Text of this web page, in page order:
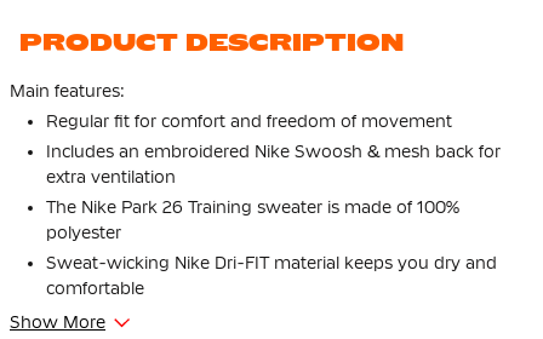
PRODUCT DESCRIPTION
Main features:
Regular fit for comfort and freedom of movement
Includes an embroidered Nike Swoosh & mesh back for
extra ventilation
The Nike Park 26 Training sweater is made of 100%
polyester
Sweat-wicking Nike Dri-FIT material keeps you dry and
comfortable
Show More